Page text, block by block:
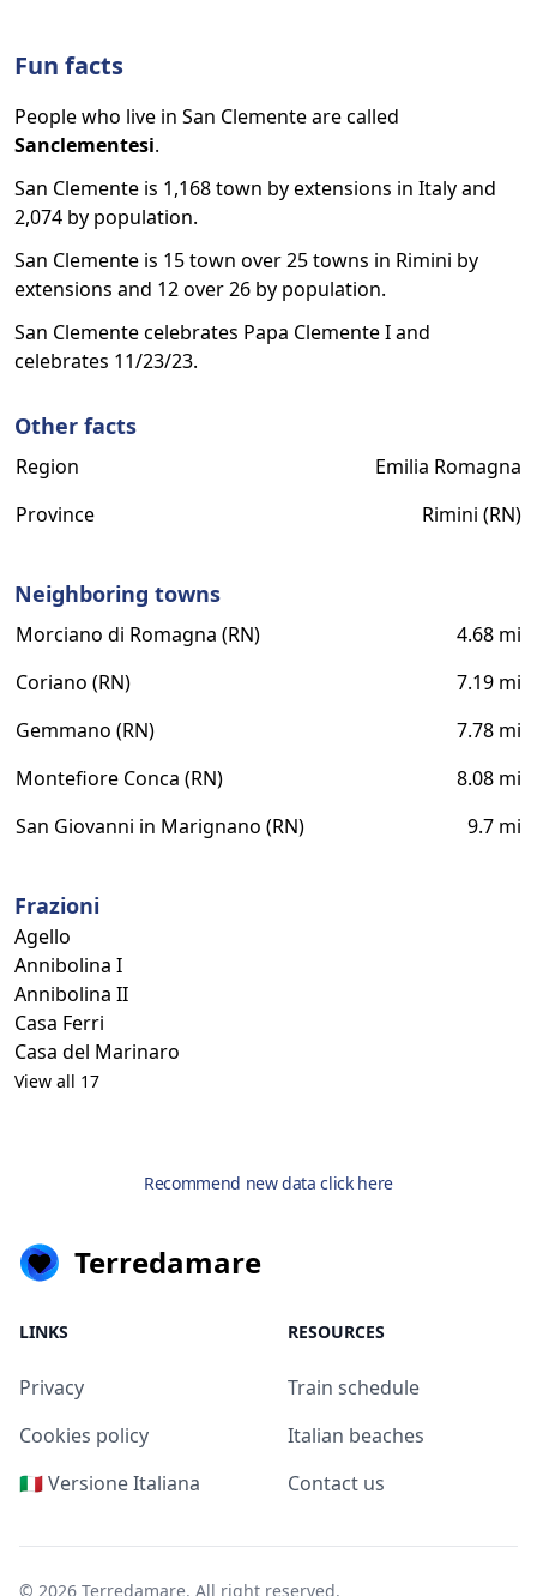
Fun facts
People who live in San Clemente are called
Sanclementesi.
San Clemente is 1,168 town by extensions in Italy and
2,074 by population.
San Clemente is 15 town over 25 towns in Rimini by
extensions and 12 over 26 by population.
San Clemente celebrates Papa Clemente I and
celebrates 11/23/23.
Other facts
Region
Emilia Romagna
Province
Rimini (RN)
Neighboring towns
Morciano di Romagna (RN)
4.68 mi
Coriano (RN)
7.19 mi
Gemmano (RN)
7.78 mi
Montefiore Conca (RN)
8.08 mi
San Giovanni in Marignano (RN)
9.7 mi
Frazioni
Agello
Annibolina I
Annibolina II
Casa Ferri
Casa del Marinaro
View all 17
Recommend new data click here
Terredamare
LINKS
Privacy
Cookies policy
🇮🇹 Versione Italiana
RESOURCES
Train schedule
Italian beaches
Contact us
© 2026 Terredamare. All right reserved.